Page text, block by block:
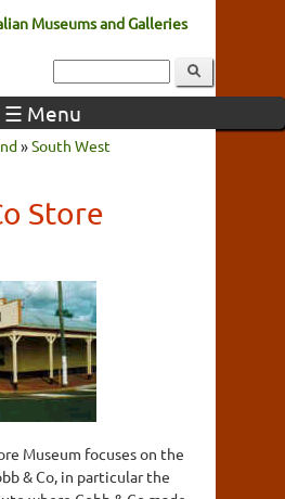
Museums and Galleries
☰ Menu
»South West
Store
Museum focuses on the
& Co, in particular the